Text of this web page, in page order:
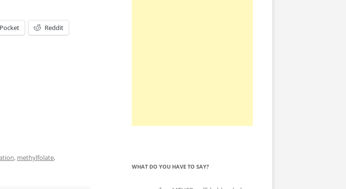
Pocket Reddit
, methylfolate,
WHAT DO YOU HAVE TO SAY?